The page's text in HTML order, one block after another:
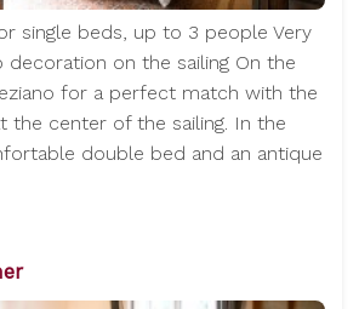
single beds, up to 3 people Very
decoration on the sailing On the
for a perfect match with the
the center of the sailing. In the
double bed and an antique